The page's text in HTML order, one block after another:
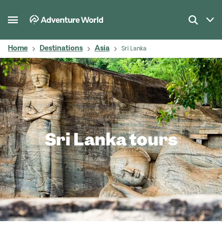
Home Destinations Asia Sri Lanka
Sri Lanka tours